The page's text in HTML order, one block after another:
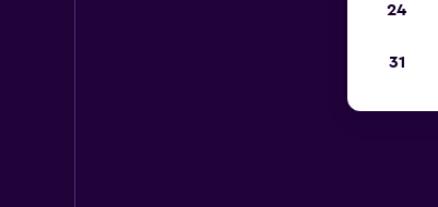
24
31